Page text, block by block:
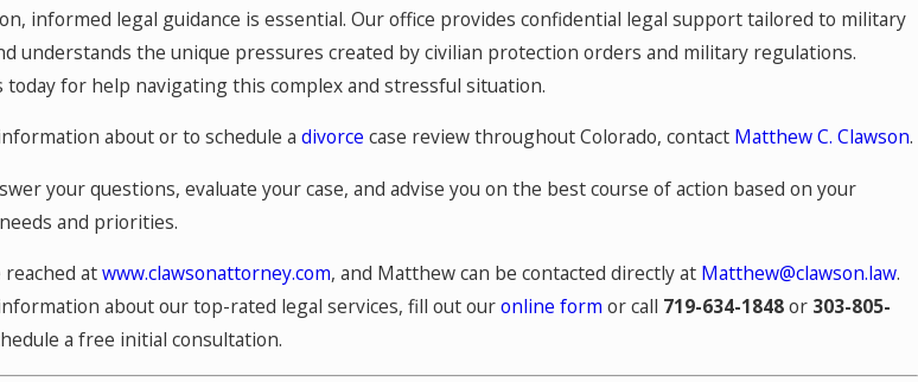
informed legal guidance is essential. Our office provides confidential legal support tailored to military
understands the unique pressures created by civilian protection orders and military regulations.
today for help navigating this complex and stressful situation.
about or to schedule adivorce case review throughout Colorado, contact Matthew C. Clawson.
your questions, evaluate your case, and advise you on the best course of action based on your
and priorities.
reached atwww.clawsonattorney.com, and Matthew can be contacted directly at Matthew@clawson.law.
about our top-rated legal services, fill out ouronline form or call 719-634-1848or 303-805-
a free initial consultation.